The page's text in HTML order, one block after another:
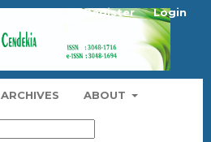
ARCHIVES ABOUT
Register Login